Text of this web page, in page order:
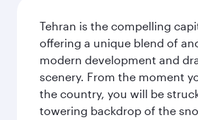
Tehran is the compelling
offering a unique blend of
modern development and
scenery. From the moment
the country, you will be
towering backdrop of the